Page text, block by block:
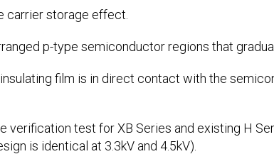
carrier storage effect.
p-type semiconductor regions that
film is in direct contact with the
verification test for XB Series and existing H
is identical at 3.3kV and 4.5kV).